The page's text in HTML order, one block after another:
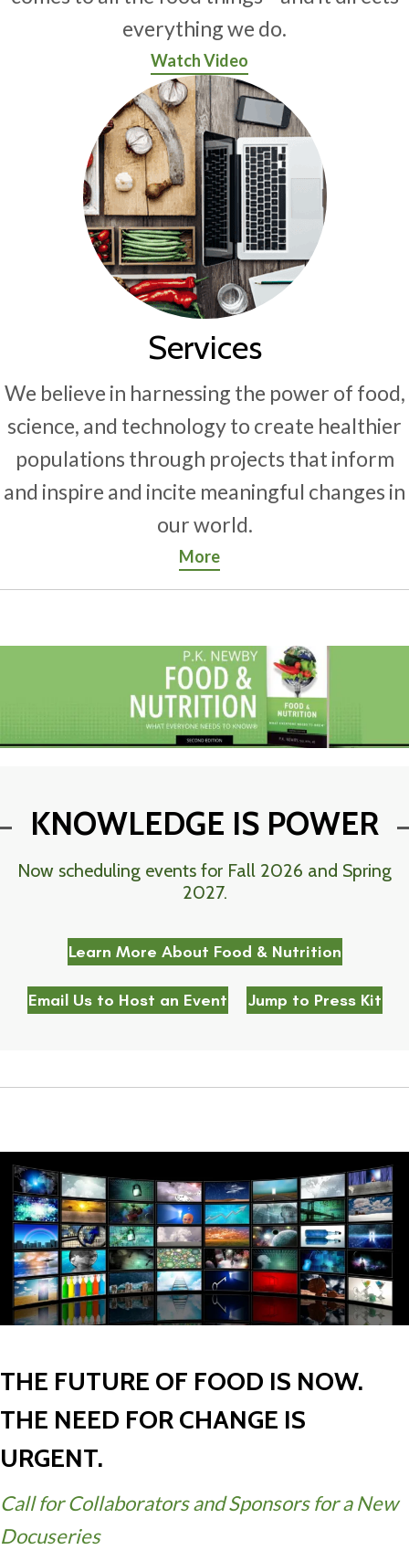
everything we do.
Watch Video
Services
We believe in harnessing the power of food,
science, and technology to create healthier
populations through projects that inform
and inspire and incite meaningful changes in
our world.
More
KNOWLEDGE IS POWER
Now scheduling events for Fall 2026 and Spring
2027.
Learn More About Food & Nutrition
Email Us to Host an Event Jump to Press Kit
THE FUTURE OF FOOD IS NOW.
THE NEED FOR CHANGE IS
URGENT.
Call for Collaborators and Sponsors for a New
Docuseries